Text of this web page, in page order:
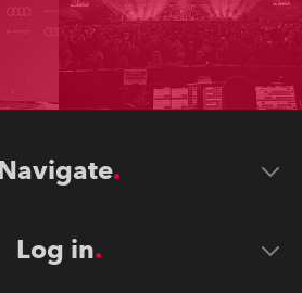
Log in